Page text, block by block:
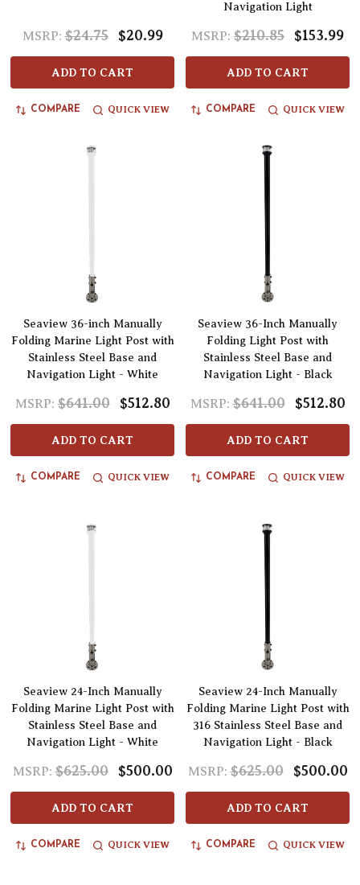
MSRP: $24.75 $20.99
ADD TO CART
COMPARE QUICK VIEW
Navigation Light
MSRP: $210.85 $153.99
ADD TO CART
COMPARE QUICK VIEW
Seaview 36-inch Manually
Folding Marine Light Post with
Stainless Steel Base and
Navigation Light - White
MSRP: $641.00 $512.80
ADD TO CART
COMPARE QUICK VIEW
Seaview 36-Inch Manually
Folding Light Post with
Stainless Steel Base and
Navigation Light - Black
MSRP: $641.00 $512.80
ADD TO CART
COMPARE QUICK VIEW
Seaview 24-Inch Manually
Folding Marine Light Post with
Stainless Steel Base and
Navigation Light - White
MSRP: $625.00 $500.00
ADD TO CART
COMPARE QUICK VIEW
Seaview 24-Inch Manually
Folding Marine Light Post with
316 Stainless Steel Base and
Navigation Light - Black
MSRP: $625.00 $500.00
ADD TO CART
COMPARE QUICK VIEW